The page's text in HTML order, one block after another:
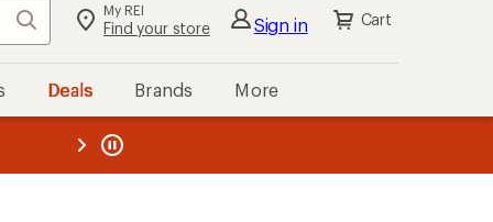
Search My REI
Find your store Sign in Cart
Deals Brands More
REI